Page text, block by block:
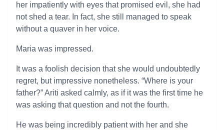
her impatiently with eyes that promised evil, she had
not shed a tear. In fact, she still managed to speak
without a quaver in her voice.
Maria was impressed.
It was a foolish decision that she would undoubtedly
regret, but impressive nonetheless. “Where is your
father?” Ariti asked calmly, as if it was the first time he
was asking that question and not the fourth.
He was being incredibly patient with her and she